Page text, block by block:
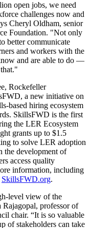
open jobs, we need
challenges now and
Cheryl Oldham, senior
Foundation. "Not only
better communicate
and workers with the
and are able to do —
Rockefeller
a new initiative on
based hiring ecosystem
SkillsFWD is the first
the LER Ecosystem
grants up to $1.5
to solve LER adoption
the development of
access quality
information, including
SkillsFWD.org.
level view of the
Rajagopal, professor of
chair. “It is so valuable
of stakeholders can take